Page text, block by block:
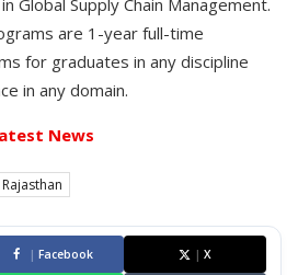
Global Supply Chain Management.
are 1-year full-time
for graduates in any discipline
in any domain.
News
Rajasthan
| Facebook | X